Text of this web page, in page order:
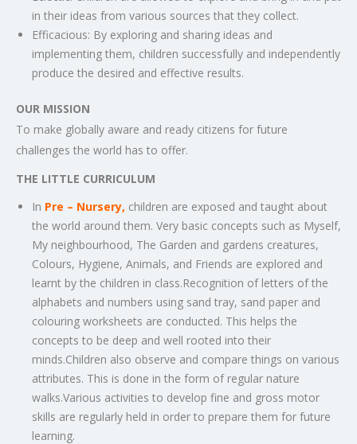
in their ideas from various sources that they collect.
Efficacious: By exploring and sharing ideas and
implementing them, children successfully and independently
produce the desired and effective results.
OUR MISSION
To make globally aware and ready citizens for future
challenges the world has to offer.
THE LITTLE CURRICULUM
In Pre – Nursery, children are exposed and taught about
the world around them. Very basic concepts such as Myself,
My neighbourhood, The Garden and gardens creatures,
Colours, Hygiene, Animals, and Friends are explored and
learnt by the children in class.Recognition of letters of the
alphabets and numbers using sand tray, sand paper and
colouring worksheets are conducted. This helps the
concepts to be deep and well rooted into their
minds.Children also observe and compare things on various
attributes. This is done in the form of regular nature
walks.Various activities to develop fine and gross motor
skills are regularly held in order to prepare them for future
learning.